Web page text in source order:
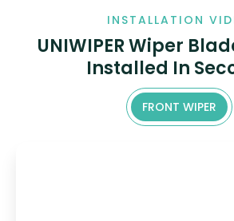
INSTALLATION
UNIWIPER Wiper
Installed In
FRONT WIPER